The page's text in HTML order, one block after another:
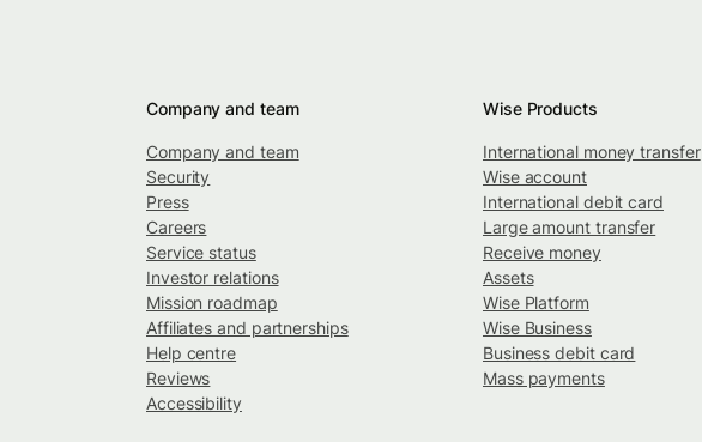
Company and team
Company and team
Security
Press
Careers
Service status
Investor relations
Mission roadmap
Affiliates and partnerships
Help centre
Reviews
Accessibility
Wise Products
International money transfer
Wise account
International debit card
Large amount transfer
Receive money
Assets
Wise Platform
Wise Business
Business debit card
Mass payments